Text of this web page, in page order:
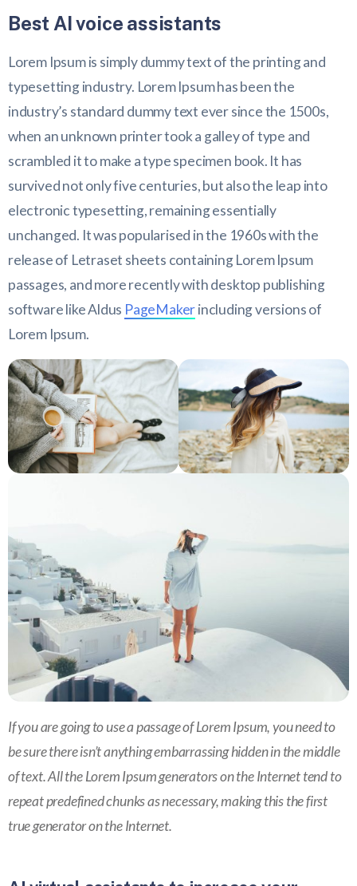
Best AI voice assistants
Lorem Ipsum is simply dummy text of the printing and
typesetting industry. Lorem Ipsum has been the
industry’s standard dummy text ever since the 1500s,
when an unknown printer took a galley of type and
scrambled it to make a type specimen book. It has
survived not only five centuries, but also the leap into
electronic typesetting, remaining essentially
unchanged. It was popularised in the 1960s with the
release of Letraset sheets containing Lorem Ipsum
passages, and more recently with desktop publishing
software like Aldus PageMakerincluding versions of
Lorem Ipsum.
If you are going to use a passage of Lorem Ipsum, you need to
be sure there isn’t anything embarrassing hidden in the middle
of text. All the Lorem Ipsum generators on the Internet tend to
repeat predefined chunks as necessary, making this the first
true generator on the Internet.